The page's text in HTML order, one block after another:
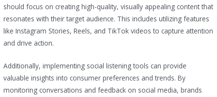
should focus on creating high-quality, visually appealing content that
resonates with their target audience. This includes utilizing features
like Instagram Stories, Reels, and TikTok videos to capture attention
and drive action.
Additionally, implementing social listening tools can provide
valuable insights into consumer preferences and trends. By
monitoring conversations and feedback on social media, brands